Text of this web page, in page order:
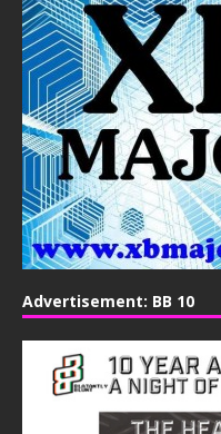
Advertisement: BB 10